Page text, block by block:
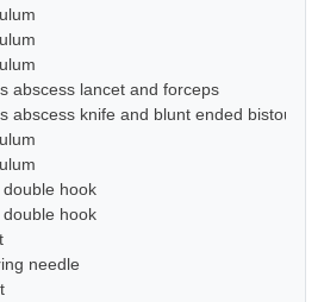
abscess lancet and forceps
abscess knife and blunt ended bistoury
hook
hook
needle